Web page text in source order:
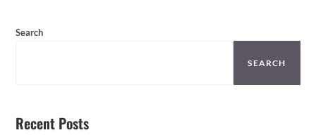
Search
SEARCH
Recent Posts